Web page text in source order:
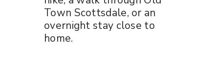
Town Scottsdale, or an
overnight stay close to
home.